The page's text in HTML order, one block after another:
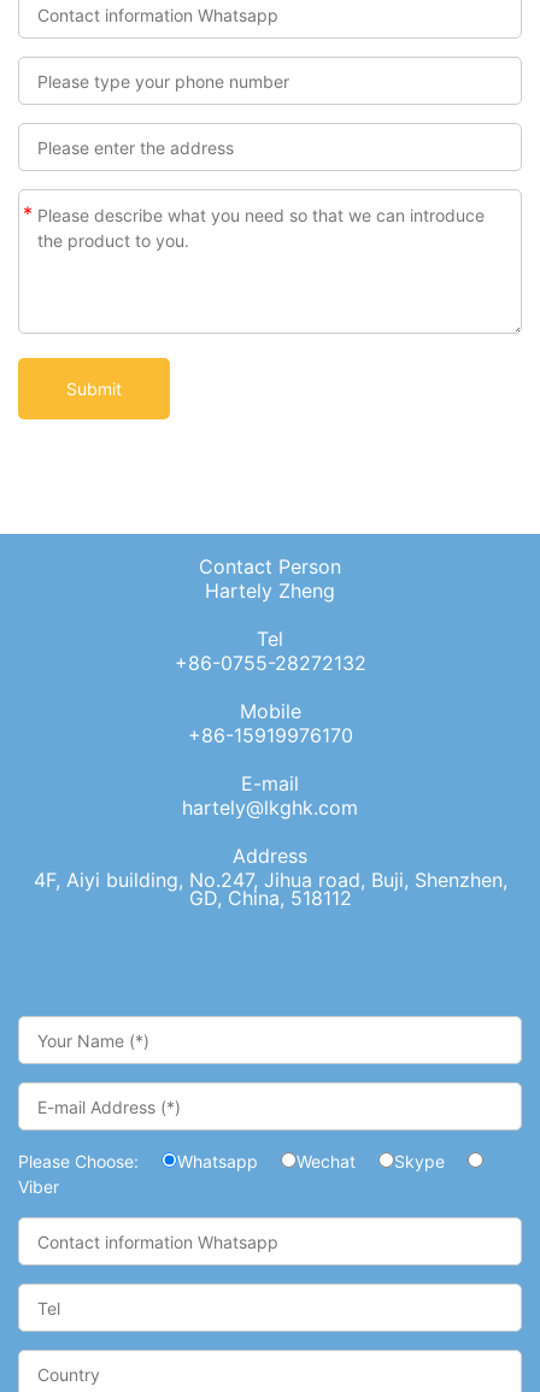
*
Contact Person
Hartely Zheng
Tel
+86-0755-28272132
Mobile
+86-15919976170
E-mail
hartely@lkghk.com
Address
4F, Aiyi building, No.247, Jihua road, Buji, Shenzhen,
GD, China, 518112
Please Choose: Whatsapp Wechat
Skype
Viber